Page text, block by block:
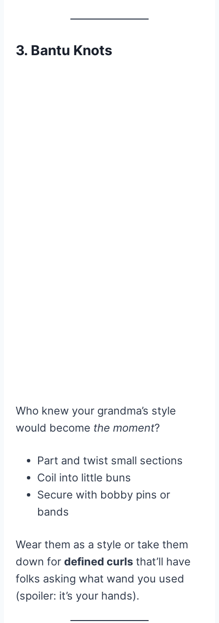
3. Bantu Knots
Who knew your grandma’s style
would become the moment?
Part and twist small sections
Coil into little buns
Secure with bobby pins or
bands
Wear them as a style or take them
down for defined curls that’ll have
folks asking what wand you used
(spoiler: it’s your hands).